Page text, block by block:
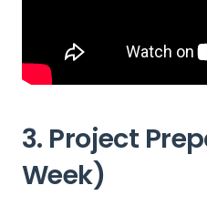
3. Project
Week)